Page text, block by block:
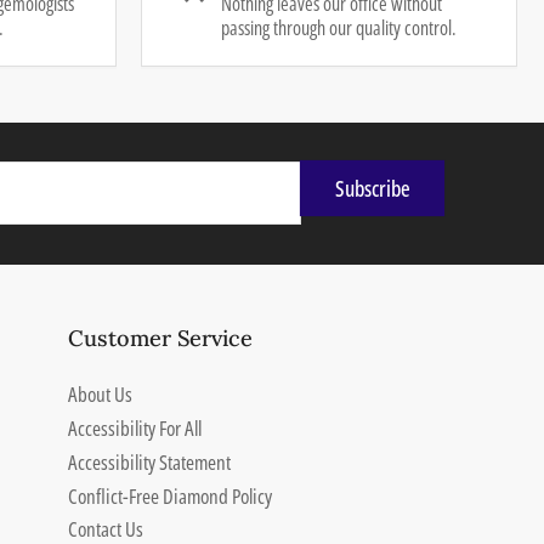
passing through our quality control.
Subscribe
Customer Service
About Us
Accessibility For All
Accessibility Statement
Conflict-Free Diamond Policy
Contact Us